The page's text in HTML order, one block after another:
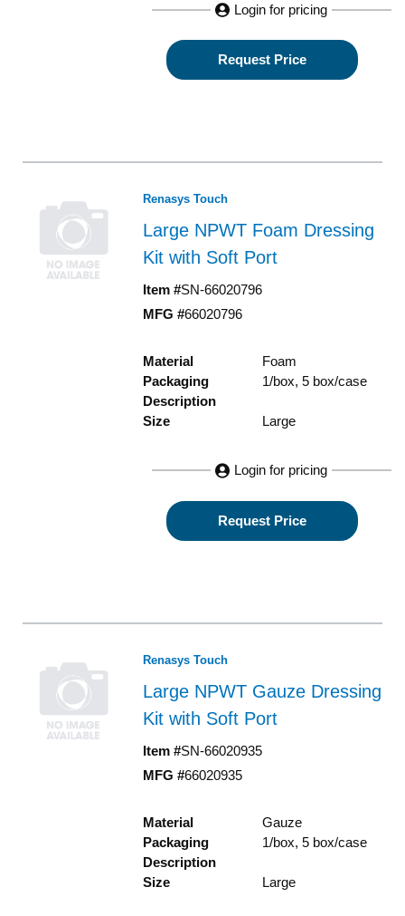
Login for pricing
Request Price
Renasys Touch
Large NPWT Foam Dressing
Kit with Soft Port
Item #SN-66020796
MFG #66020796
Material
Foam
Packaging
Description
1/box, 5 box/case
Size Large
Login for pricing
Request Price
Renasys Touch
Large NPWT Gauze Dressing
Kit with Soft Port
Item #SN-66020935
MFG #66020935
Material
Gauze
Packaging
Description
1/box, 5 box/case
Size Large